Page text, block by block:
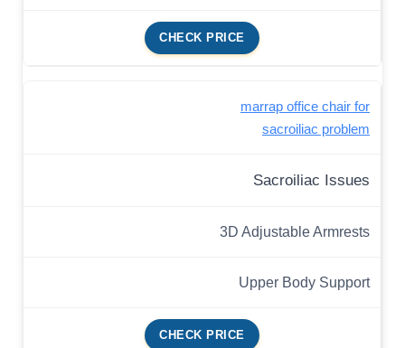
CHECK PRICE
marrap office chair for
sacroiliac problem
Sacroiliac Issues
3D Adjustable Armrests
Upper Body Support
CHECK PRICE